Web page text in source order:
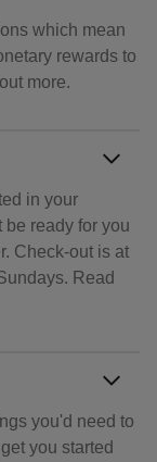
which mean
rewards to
more.
in your
be ready for you
Check-out is at
Read
you'd need to
you started